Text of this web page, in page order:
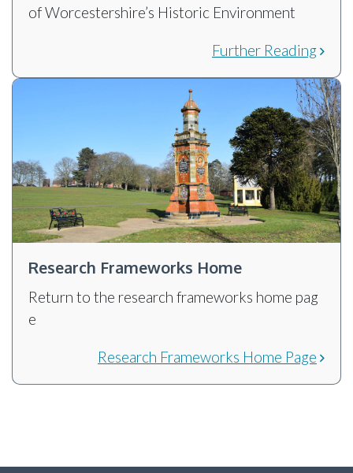
of Worcestershire’s Historic Environment
Further Reading
Research Frameworks Home
Return to the research frameworks home pag
e
Research Frameworks Home Page